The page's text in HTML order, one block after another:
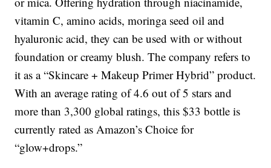
vitamin C, amino acids, moringa seed oil and
hyaluronic acid, they can be used with or without
foundation or creamy blush. The company refers to
it as a “Skincare + Makeup Primer Hybrid” product.
With an average rating of 4.6 out of 5 stars and
more than 3,300 global ratings, this $33 bottle is
currently rated as Amazon’s Choice for
“glow+drops.”